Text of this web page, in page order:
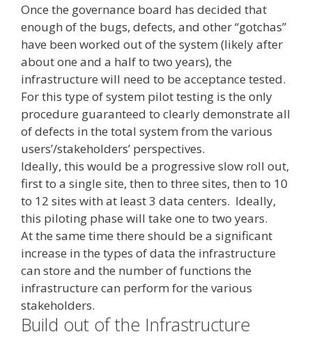
Once the governance board has decided that
enough of the bugs, defects, and other “gotchas”
have been worked out of the system (likely after
about one and a half to two years), the
infrastructure will need to be acceptance tested.
For this type of system pilot testing is the only
procedure guaranteed to clearly demonstrate all
of defects in the total system from the various
users’/stakeholders’ perspectives.
Ideally, this would be a progressive slow roll out,
first to a single site, then to three sites, then to 10
to 12 sites with at least 3 data centers. Ideally,
this piloting phase will take one to two years.
At the same time there should be a significant
increase in the types of data the infrastructure
can store and the number of functions the
infrastructure can perform for the various
stakeholders.
Build out of the Infrastructure